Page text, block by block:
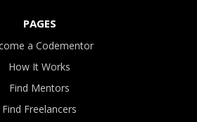
PAGES
a Codementor
How It Works
Find Mentors
Find Freelancers